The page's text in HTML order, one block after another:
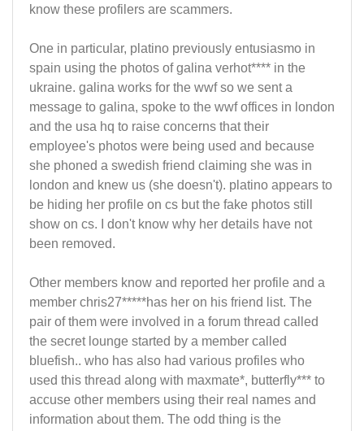
know these profilers are scammers.
One in particular, platino previously entusiasmo in
spain using the photos of galina verhot**** in the
ukraine. galina works for the wwf so we sent a
message to galina, spoke to the wwf offices in london
and the usa hq to raise concerns that their
employee's photos were being used and because
she phoned a swedish friend claiming she was in
london and knew us (she doesn't). platino appears to
be hiding her profile on cs but the fake photos still
show on cs. I don't know why her details have not
been removed.
Other members know and reported her profile and a
member chris27*****has her on his friend list. The
pair of them were involved in a forum thread called
the secret lounge started by a member called
bluefish.. who has also had various profiles who
used this thread along with maxmate*, butterfly*** to
accuse other members using their real names and
information about them. The odd thing is the